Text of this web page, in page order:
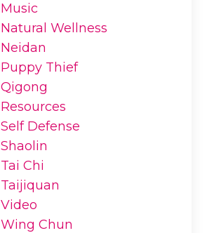
Music
Natural Wellness
Neidan
Puppy Thief
Qigong
Resources
Self Defense
Shaolin
Tai Chi
Taijiquan
Video
Wing Chun